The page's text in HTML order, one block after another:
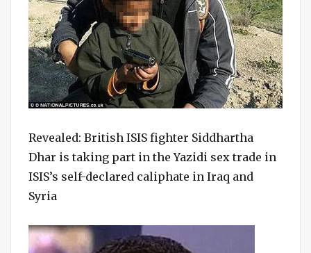
Revealed: British ISIS fighter Siddhartha
Dhar is taking part in the Yazidi sex trade in
ISIS’s self-declared caliphate in Iraq and
Syria